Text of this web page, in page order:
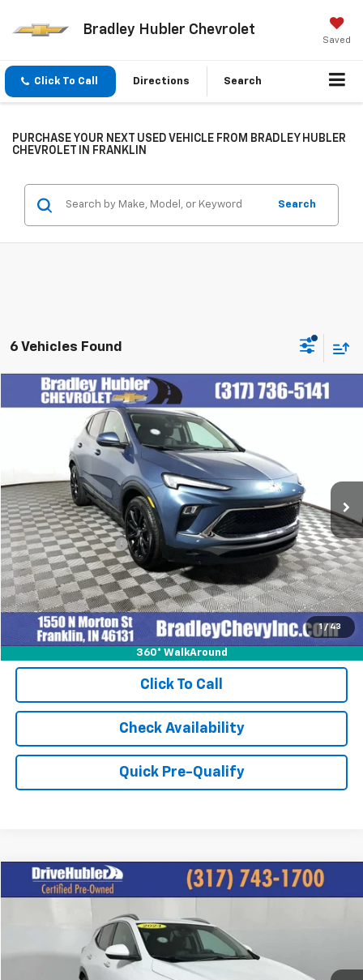
Bradley Hubler Chevrolet
Saved
Click To Call Directions Search
PURCHASE YOUR NEXT USED VEHICLE FROM BRADLEY HUBLER
CHEVROLET IN FRANKLIN
Search
6 Vehicles Found
1 / 43
360° WalkAround
Used 2024Buick Encore GXSport Touring
Special Offer
KL4AMESL1RB077159Stock:T13916Model:4TY26
14,374 mi Ext. Int.
$27,999
BEST PRICE
Less
Retail Price
$27,999
Documentation Fee
+$249
Internet Price $28,248
Click To Call
Check Availability
Quick Pre-Qualify
Compare Vehicle
Used 2024Buick Encore GX Sport Touring
KL4AMESL8RB127359 Stock: P11745Model:4TY26
Int.
$22,825
Compare Vehicle